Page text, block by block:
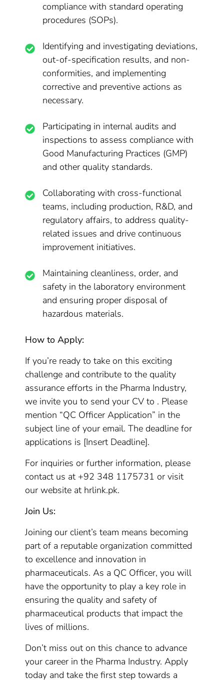
compliance with standard operating
procedures (SOPs).
Identifying and investigating deviations,
out-of-specification results, and non-
conformities, and implementing
corrective and preventive actions as
necessary.
Participating in internal audits and
inspections to assess compliance with
Good Manufacturing Practices (GMP)
and other quality standards.
Collaborating with cross-functional
teams, including production, R&D, and
regulatory affairs, to address quality-
related issues and drive continuous
improvement initiatives.
Maintaining cleanliness, order, and
safety in the laboratory environment
and ensuring proper disposal of
hazardous materials.
How to Apply:
If you’re ready to take on this exciting
challenge and contribute to the quality
assurance efforts in the Pharma Industry,
we invite you to send your CV to . Please
mention “QC Officer Application” in the
subject line of your email. The deadline for
applications is [Insert Deadline].
For inquiries or further information, please
contact us at +92 348 1175731 or visit
our website at hrlink.pk.
Join Us:
Joining our client’s team means becoming
part of a reputable organization committed
to excellence and innovation in
pharmaceuticals. As a QC Officer, you will
have the opportunity to play a key role in
ensuring the quality and safety of
pharmaceutical products that impact the
lives of millions.
Don’t miss out on this chance to advance
your career in the Pharma Industry. Apply
today and take the first step towards a